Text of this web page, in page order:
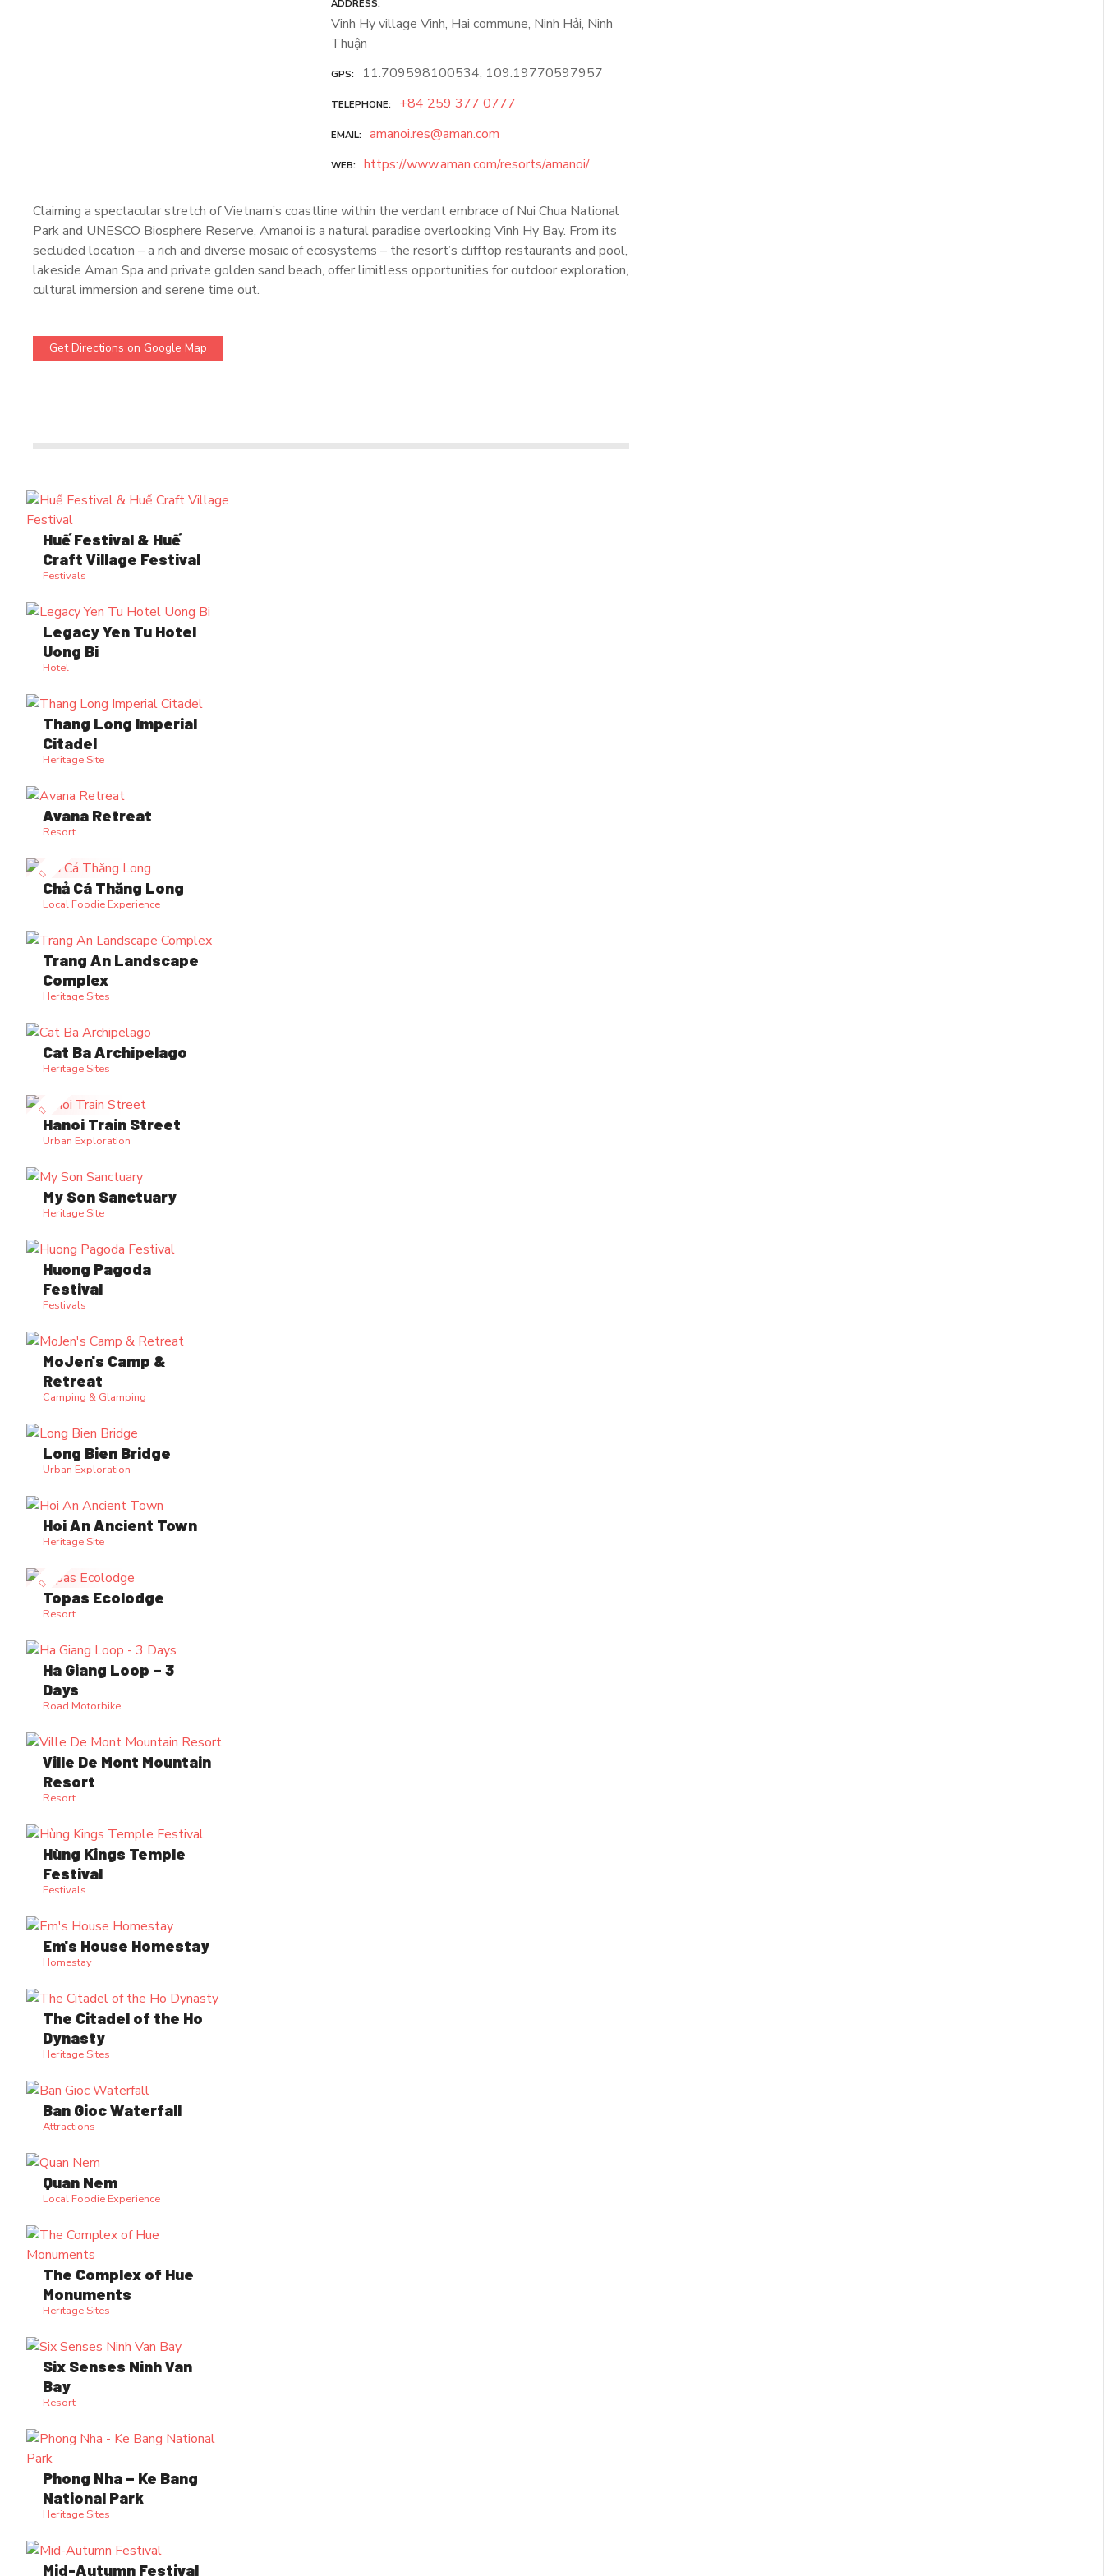
ADDRESS
Vinh Hy village Vinh, Hai commune, Ninh Hải, Ninh
Thuận
GPS 11.709598100534, 109.19770597957
TELEPHONE +84 259 377 0777
EMAIL amanoi.res@aman.com
WEB https://www.aman.com/resorts/amanoi/
Claiming a spectacular stretch of Vietnam’s coastline within the verdant embrace of Nui Chua National
Park and UNESCO Biosphere Reserve, Amanoi is a natural paradise overlooking Vinh Hy Bay. From its
secluded location – a rich and diverse mosaic of ecosystems – the resort’s clifftop restaurants and pool,
lakeside Aman Spa and private golden sand beach, offer limitless opportunities for outdoor exploration,
cultural immersion and serene time out.
Get Directions on Google Map
Huế Festival & Huế
Craft Village Festival
Festivals
Legacy Yen Tu Hotel
Uong Bi
Hotel
Thang Long Imperial
Citadel
Heritage Site
Avana Retreat
Resort
Chả Cá Thăng Long
Local Foodie Experience
Trang An Landscape
Complex
Heritage Sites
Cat Ba Archipelago
Heritage Sites
Hanoi Train Street
Urban Exploration
My Son Sanctuary
Heritage Site
Huong Pagoda
Festival
Festivals
MoJen's Camp &
Retreat
Camping & Glamping
Long Bien Bridge
Urban Exploration
Hoi An Ancient Town
Heritage Site
Topas Ecolodge
Resort
Ha Giang Loop – 3
Days
Road Motorbike
Ville De Mont Mountain
Resort
Resort
Hùng Kings Temple
Festival
Festivals
Em's House Homestay
Homestay
The Citadel of the Ho
Dynasty
Heritage Sites
Ban Gioc Waterfall
Attractions
Quan Nem
Local Foodie Experience
The Complex of Hue
Monuments
Heritage Sites
Six Senses Ninh Van
Bay
Resort
Phong Nha – Ke Bang
National Park
Heritage Sites
Mid-Autumn Festival